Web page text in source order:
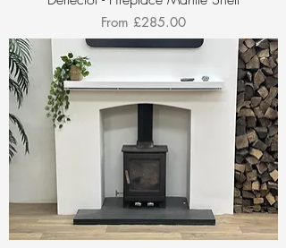
From £285.00
Sale Price